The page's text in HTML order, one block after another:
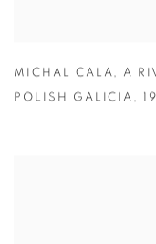
MICHAL CALA, A
POLISH GALICIA ,